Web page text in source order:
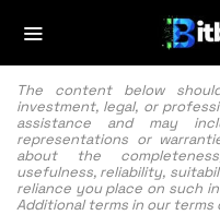
The content below
investment, legal, or
assistance and may
representations or
about the
usefulness, reliability,
reliance you place on such
Additional terms in our terms